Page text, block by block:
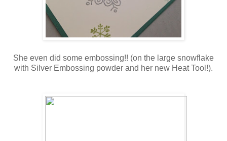
She even did some embossing!! (on the large snowflake
with Silver Embossing powder and her new Heat Tool!).